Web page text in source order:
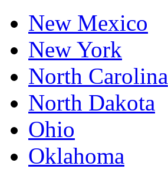
New Mexico
New York
North Carolina
North Dakota
Ohio
Oklahoma